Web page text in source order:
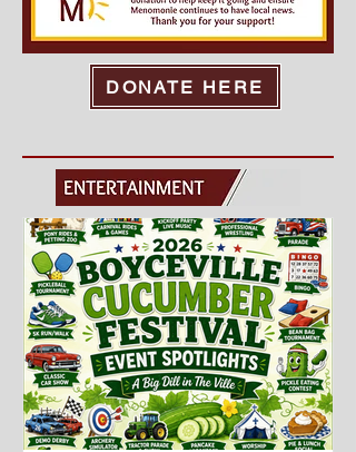
of our food vendors. Af
DONATE HERE